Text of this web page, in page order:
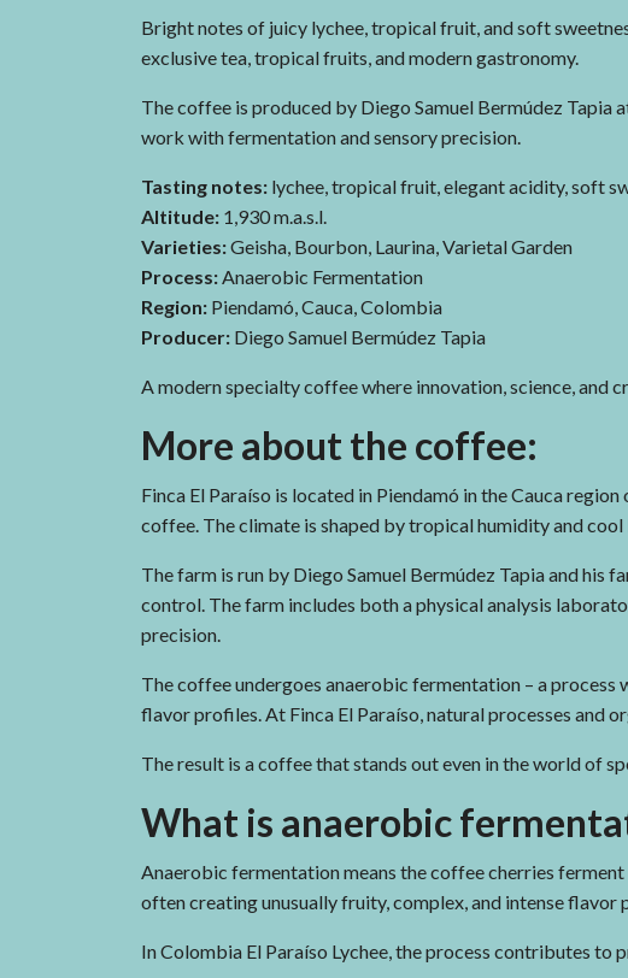
Bright notes of juicy lychee, tropical fruit, and soft
exclusive tea, tropical fruits, and modern gastronomy.
The coffee is produced by Diego Samuel Bermúdez
work with fermentation and sensory precision.
Tasting notes: lychee, tropical fruit, elegant acidity, soft
Altitude: 1,930 m.a.s.l.
Varieties:Geisha, Bourbon, Laurina, Varietal Garden
Process:Anaerobic Fermentation
Region: Piendamó, Cauca, Colombia
Producer: Diego Samuel Bermúdez Tapia
A modern specialty coffee where innovation, science, and
More about the coffee:
Finca El Paraíso is located in Piendamó in the Cauca
coffee. The climate is shaped by tropical humidity and
The farm is run by Diego Samuel Bermúdez Tapia and
control. The farm includes both a physical analysis
precision.
The coffee undergoes anaerobic fermentation – a
flavor profiles. At Finca El Paraíso, natural processes and
The result is a coffee that stands out even in the world of
What is anaerobic
Anaerobic fermentation means the coffee cherries
often creating unusually fruity, complex, and intense flavor
In Colombia El Paraíso Lychee, the process contributes